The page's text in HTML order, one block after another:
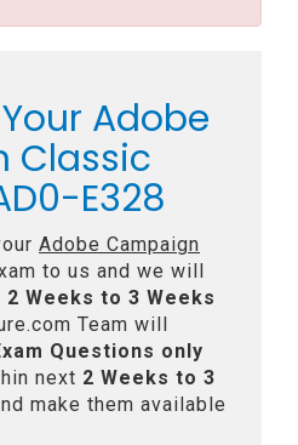
Adobe
Classic
E328
Adobe Campaign
to us and we will
2 Weeks to 3 Weeks
Team will
Questions only
next 2 Weeks to 3
make them available